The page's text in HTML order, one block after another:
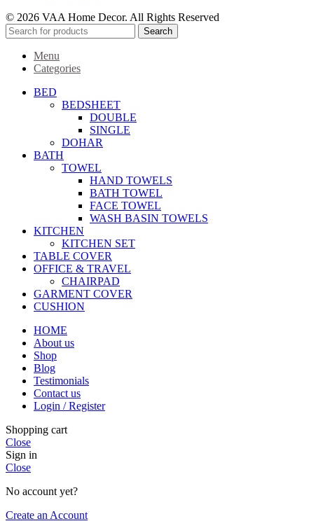
© 2026 VAA Home Decor. All Rights Reserved
Search
Menu
Categories
BED
BEDSHEET
DOUBLE
SINGLE
DOHAR
BATH
TOWEL
HAND TOWELS
BATH TOWEL
FACE TOWEL
WASH BASIN TOWELS
KITCHEN
KITCHEN SET
TABLE COVER
OFFICE & TRAVEL
CHAIRPAD
GARMENT COVER
CUSHION
HOME
About us
Shop
Blog
Testimonials
Contact us
Login / Register
Shopping cart
Close
Sign in
Close
No account yet?
Create an Account